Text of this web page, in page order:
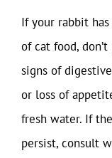
If your rabbit
of cat food,
signs of
or loss of
fresh water. If
persist, consult